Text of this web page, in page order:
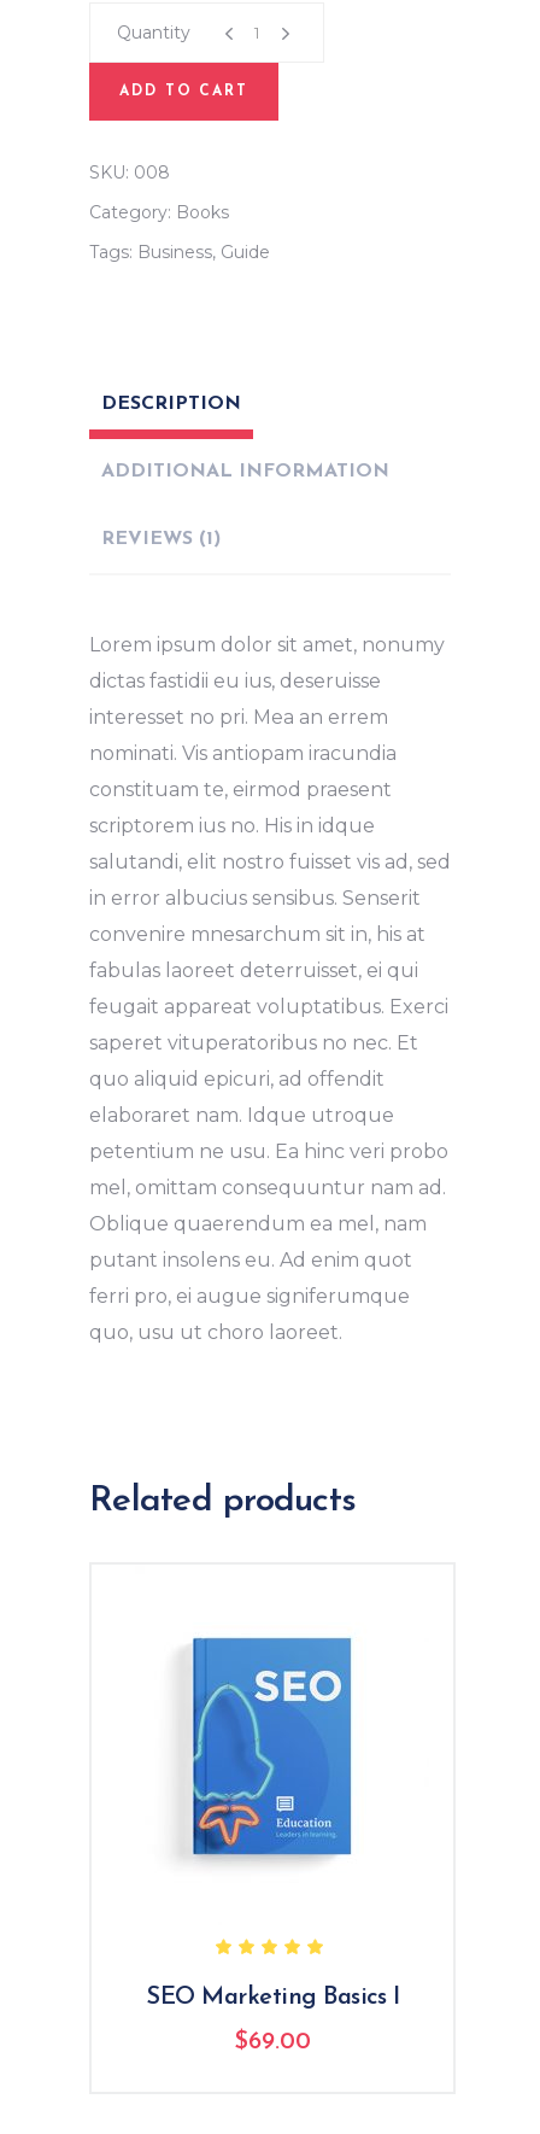
For
Life
quantity
Quantity
ADD TO CART
SKU: 008
Category: Books
Tags: Business, Guide
DESCRIPTION
ADDITIONAL INFORMATION
REVIEWS (1)
Lorem ipsum dolor sit amet, nonumy
dictas fastidii eu ius, deseruisse
interesset no pri. Mea an errem
nominati. Vis antiopam iracundia
constituam te, eirmod praesent
scriptorem ius no. His in idque
salutandi, elit nostro fuisset vis ad, sed
in error albucius sensibus. Senserit
convenire mnesarchum sit in, his at
fabulas laoreet deterruisset, ei qui
feugait appareat voluptatibus. Exerci
saperet vituperatoribus no nec. Et
quo aliquid epicuri, ad offendit
elaboraret nam. Idque utroque
petentium ne usu. Ea hinc veri probo
mel, omittam consequuntur nam ad.
Oblique quaerendum ea mel, nam
putant insolens eu. Ad enim quot
ferri pro, ei augue signiferumque
quo, usu ut choro laoreet.
Related products
of 5
SEO Marketing Basics I
$69.00